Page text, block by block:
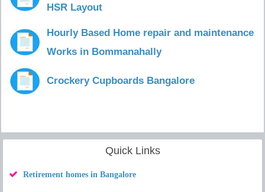
HSR Layout
Hourly Based Home repair and maintenance
Works in Bommanahally
Crockery Cupboards Bangalore
Quick Links
Retirement homes in Bangalore